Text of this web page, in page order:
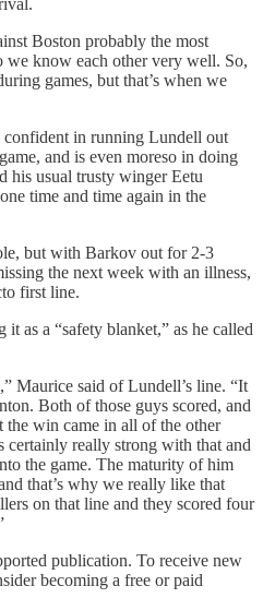
Boston probably the most
we know each other very well. So,
games, but that’s when we
in running Lundell out
and is even moreso in doing
his usual trusty winger Eetu
time and time again in the
but with Barkov out for 2-3
the next week with an illness,
first line.
as a “safety blanket,” as he called
Maurice said of Lundell’s line. “It
Both of those guys scored, and
the win came in all of the other
certainly really strong with that and
the game. The maturity of him
that’s why we really like that
on that line and they scored four
publication. To receive new
becoming a free or paid